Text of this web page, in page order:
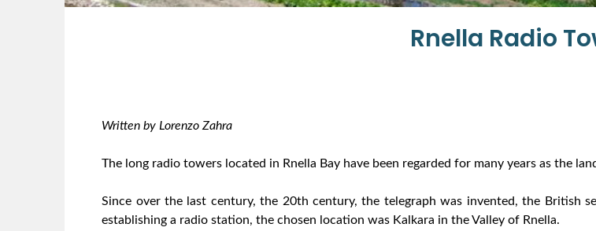
Rnella Radio
Written by Lorenzo Zahra
The long radio towers located in Rnella Bay have been regarded for many years as the
Since over the last century, the 20th century, the telegraph was invented, the British
establishing a radio station, the chosen location was Kalkara in the Valley of Rnella.